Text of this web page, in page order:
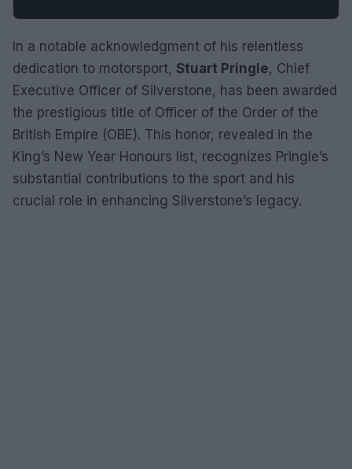
In a notable acknowledgment of his relentless
dedication to motorsport, Stuart Pringle, Chief
Executive Officer of Silverstone, has been awarded
the prestigious title of Officer of the Order of the
British Empire (OBE). This honor, revealed in the
King’s New Year Honours list, recognizes Pringle’s
substantial contributions to the sport and his
crucial role in enhancing Silverstone’s legacy.